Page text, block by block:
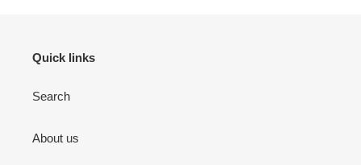
Quick links
Search
About us